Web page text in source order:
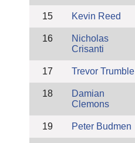
15 Kevin Reed
16
Nicholas
Crisanti
17 Trevor Trumble
18
Damian
Clemons
19 Peter Budmen